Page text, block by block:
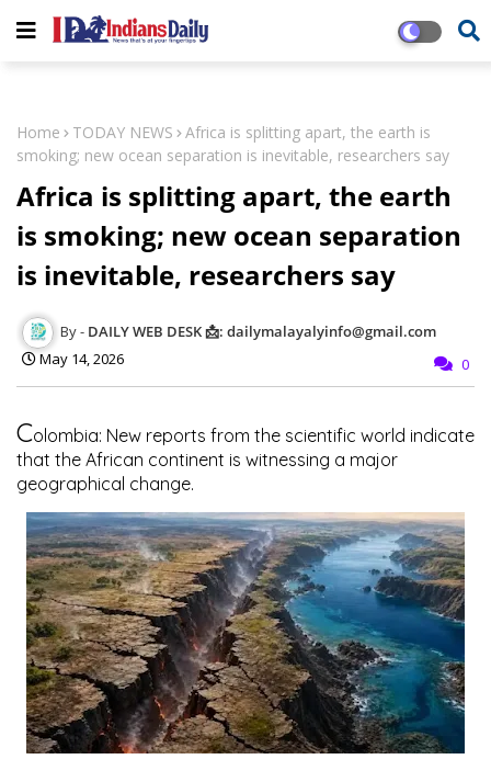
Home TODAY NEWS
Africa is splitting apart, the earth is
smoking; new ocean separation is inevitable, researchers say
Africa is splitting apart, the earth
is smoking; new ocean separation
is inevitable, researchers say
DAILY WEB DESK 📩: dailymalayalyinfo@gmail.com
May 14, 2026
0
Colombia: New reports from the scientific world indicate
that the African continent is witnessing a major
geographical change.